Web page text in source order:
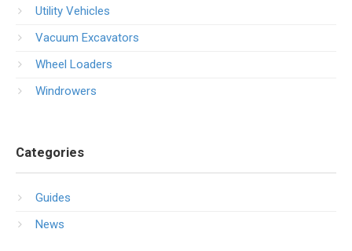
Utility Vehicles
Vacuum Excavators
Wheel Loaders
Windrowers
Categories
Guides
News